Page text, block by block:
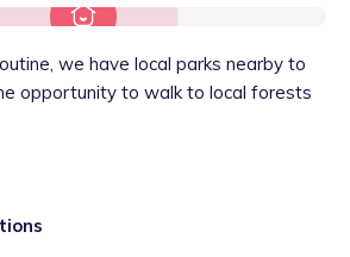
we have local parks nearby to
opportunity to walk to local forests